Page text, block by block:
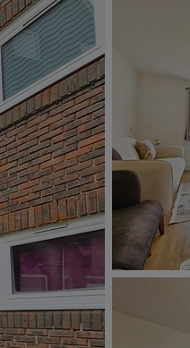
been supporting
and more than 20,000
to manage their
Get in touch; our
on hand to help.
information
Our experienced and
to help you find your
are proud of our
high quality properties
More information
Matching
do best. With
passion for
we'll help you
your home.
More
In over
to
the